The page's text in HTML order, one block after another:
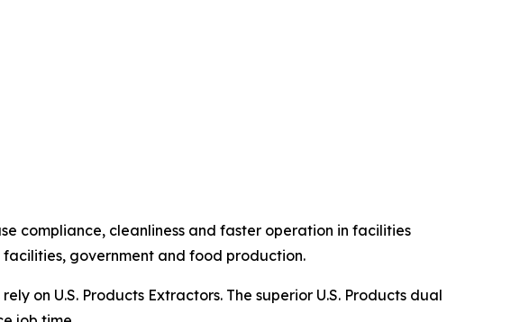
compliance, cleanliness and faster operation in facilities
government and food production.
on U.S. Products Extractors. The superior U.S. Products dual